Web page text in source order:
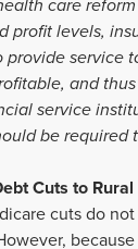
profit levels,
service
and
service
be required
Cuts to
cuts do